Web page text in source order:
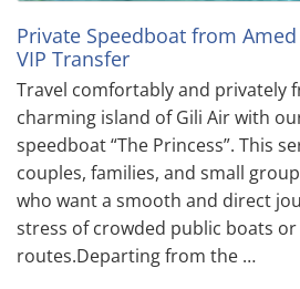
Private Speedboat from
VIP Transfer
Travel comfortably and privately
charming island of Gili Air with
speedboat “The Princess”. This
couples, families, and small
who want a smooth and direct
stress of crowded public boats
routes.Departing from the …